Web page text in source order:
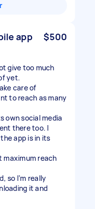
app $500
give too much
yet.
care of
to reach as many
own social media
there too. I
app is in its
maximum reach
so I’m really
it and